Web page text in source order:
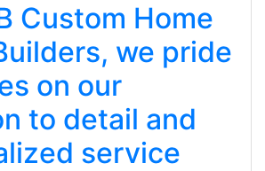
Custom Home
we pride
on our
to detail and
service